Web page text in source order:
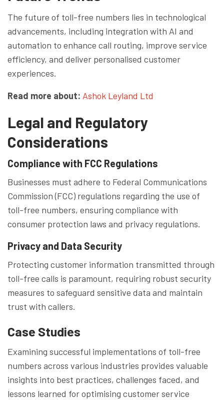
The future of toll-free numbers lies in technological
advancements, including integration with AI and
automation to enhance call routing, improve service
efficiency, and deliver personalised customer
experiences.
Read more about: Ashok Leyland Ltd
Legal and Regulatory
Considerations
Compliance with FCC Regulations
Businesses must adhere to Federal Communications
Commission (FCC) regulations regarding the use of
toll-free numbers, ensuring compliance with
consumer protection laws and privacy regulations.
Privacy and Data Security
Protecting customer information transmitted through
toll-free calls is paramount, requiring robust security
measures to safeguard sensitive data and maintain
trust with callers.
Case Studies
Examining successful implementations of toll-free
numbers across various industries provides valuable
insights into best practices, challenges faced, and
lessons learned for optimising customer service